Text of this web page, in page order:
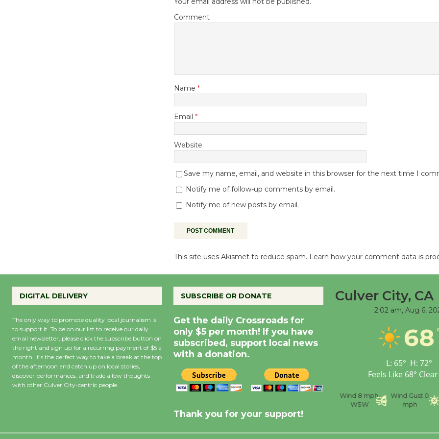
Comment
Name *
Email *
Website
Save my name, email, and website in this browser for the next time I
Notify me of follow-up comments by email.
Notify me of new posts by email.
This site uses Akismet to reduce spam. Learn how your comment data is
DIGITAL DELIVERY
The only way to promote quality local journalism is
to support it. To be on our list to receive our daily
email newsletter, please click the subscribe button on
the right and sign up for a recurring payment of $5 a
month. It’s the perfect way to take a break at the top
of the afternoon and catch up on local stories,
discover performances, and trade a few thoughts
with other Culver City-centric people.
SUBSCRIBE OR DONATE
Get the daily Crossroads for
only $5 per month! If you have
subscribed, support local news
with a donation.
Thank you for your support!
Culver City, CA
2:02 am, Aug 6,
68
L: 65° H: 72°
Feels Like 68°
Wind 8 mph
WSW
Wind Gust 0
mph